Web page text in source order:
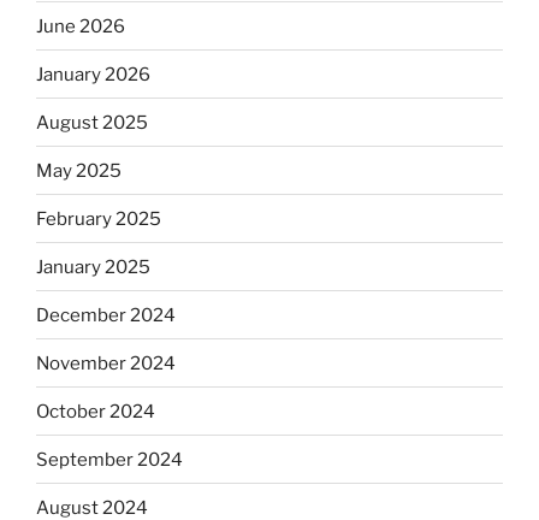
June 2026
January 2026
August 2025
May 2025
February 2025
January 2025
December 2024
November 2024
October 2024
September 2024
August 2024